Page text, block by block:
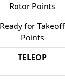
Rotor Points
Ready for Takeoff
Points
TELEOP